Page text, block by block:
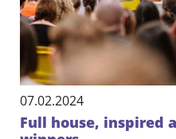
07.02.2024
Full house, inspired